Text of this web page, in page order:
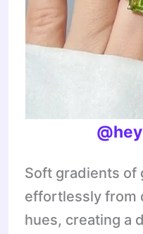
Soft gradients of
effortlessly from
hues, creating a